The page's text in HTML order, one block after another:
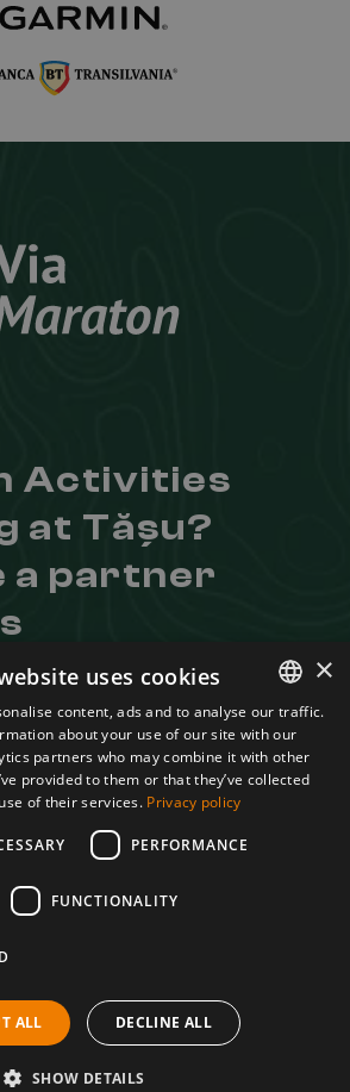
Activities
at Tășu?
a partner
ROMANIAN
ENGLISH
×
uses cookies
content, ads and to analyse our traffic.
about your use of our site with our
partners who may combine it with other
provided to them or that they’ve collected
of their services. Privacy policy
PERFORMANCE
FUNCTIONALITY
ALL DECLINE ALL
SHOW DETAILS